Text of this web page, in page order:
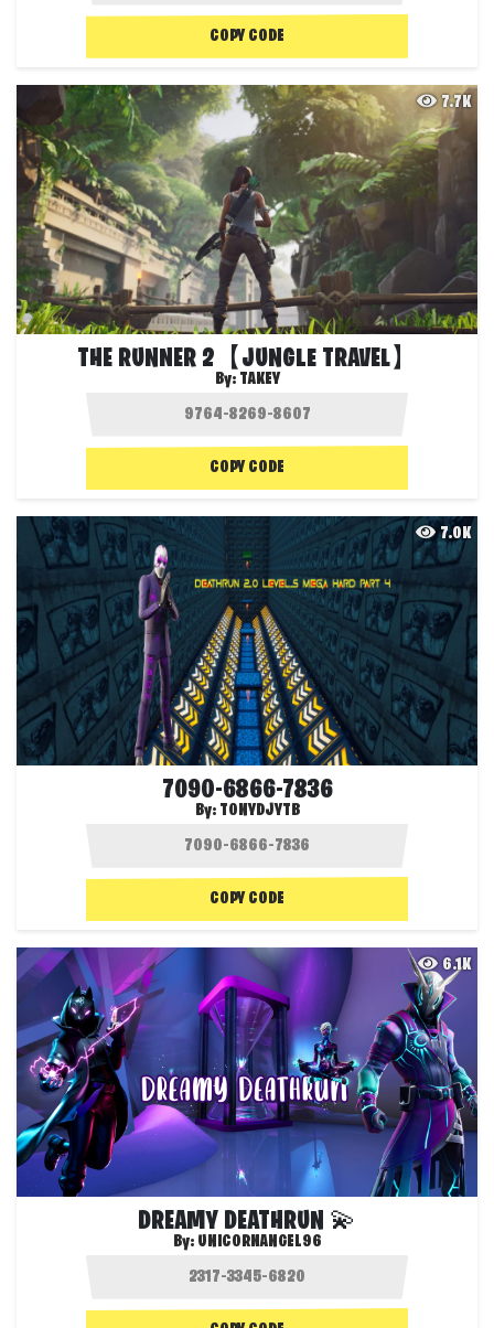
COPY CODE
7.7K
THE RUNNER 2【JUNGLE TRAVEL】
By: TAKEY
COPY CODE
7.0K
7090-6866-7836
By: TONYDJYTB
COPY CODE
6.1K
DREAMY DEATHRUN 💫
By: UNICORNANGEL96